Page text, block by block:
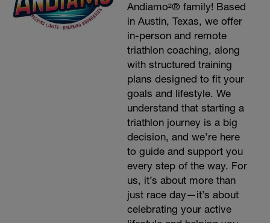
Andiamo²® family! Based
in Austin, Texas, we offer
in-person and remote
triathlon coaching, along
with structured training
plans designed to fit your
goals and lifestyle. We
understand that starting a
triathlon journey is a big
decision, and we’re here
to guide and support you
every step of the way. For
us, it’s about more than
just race day—it’s about
celebrating your active